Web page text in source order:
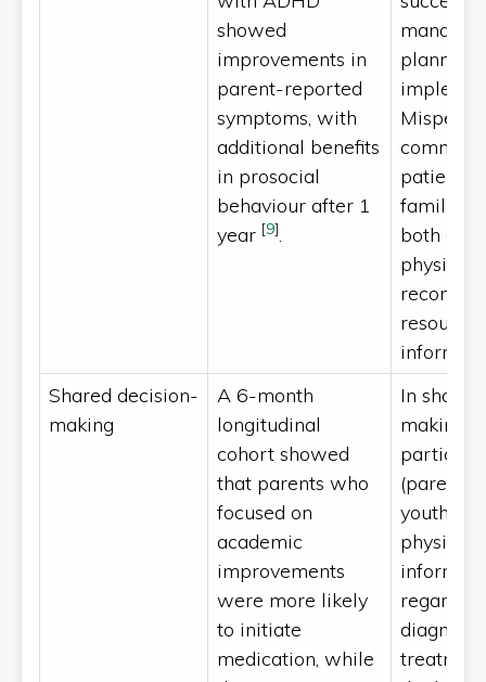
showed
improvements in
parent-reported
symptoms, with
additional benefits
in prosocial
behaviour after 1
year [9].
planning
patients
families
both
Shared decision-
making
A 6-month
longitudinal
cohort showed
that parents who
focused on
academic
improvements
were more likely
to initiate
medication, while
In
making,
(parents,
youth/
regarding